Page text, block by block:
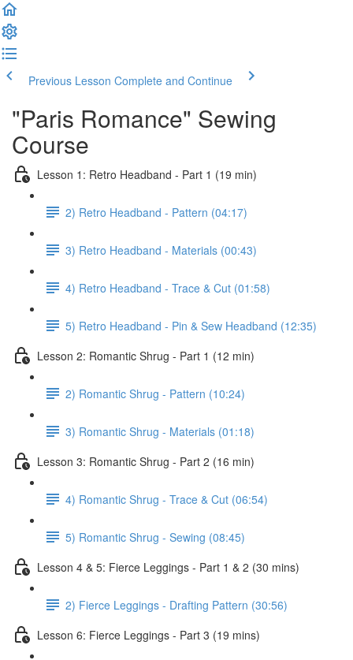
Previous Lesson Complete and Continue
"Paris Romance" Sewing
Course
Lesson 1: Retro Headband - Part 1 (19 min)
2) Retro Headband - Pattern (04:17)
3) Retro Headband - Materials (00:43)
4) Retro Headband - Trace & Cut (01:58)
5) Retro Headband - Pin & Sew Headband (12:35)
Lesson 2: Romantic Shrug - Part 1 (12 min)
2) Romantic Shrug - Pattern (10:24)
3) Romantic Shrug - Materials (01:18)
Lesson 3: Romantic Shrug - Part 2 (16 min)
4) Romantic Shrug - Trace & Cut (06:54)
5) Romantic Shrug - Sewing (08:45)
Lesson 4 & 5: Fierce Leggings - Part 1 & 2 (30 mins)
2) Fierce Leggings - Drafting Pattern (30:56)
Lesson 6: Fierce Leggings - Part 3 (19 mins)